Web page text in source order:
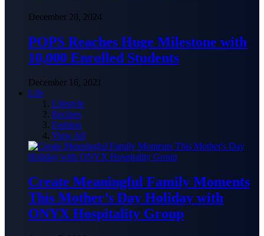
December 20, 2024
POPS Reaches Huge Milestone with
10,000 Enrolled Students
December 16, 2021
Life
Lifestyle
Recipes
Fashion
View All
Create Meaningful Family Moments
This Mother’s Day Holiday with
ONYX Hospitality Group